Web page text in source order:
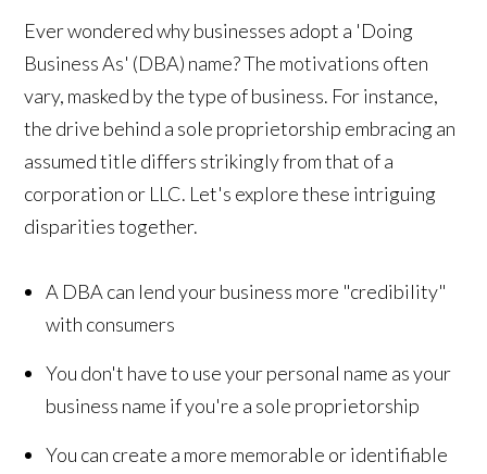
Ever wondered why businesses adopt a 'Doing
Business As' (DBA) name? The motivations often
vary, masked by the type of business. For instance,
the drive behind a sole proprietorship embracing an
assumed title differs strikingly from that of a
corporation or LLC. Let's explore these intriguing
disparities together.
A DBA can lend your business more "credibility"
with consumers
You don't have to use your personal name as your
business name if you're a sole proprietorship
You can create a more memorable or identifiable